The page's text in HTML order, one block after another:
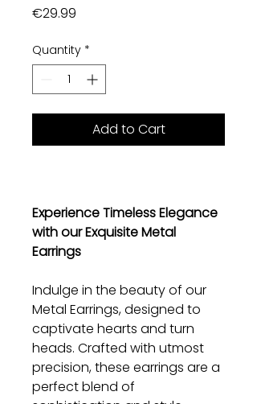
€29.99
Quantity *
Add to Cart
Experience Timeless Elegance
with our Exquisite Metal
Earrings
Indulge in the beauty of our
Metal Earrings, designed to
captivate hearts and turn
heads. Crafted with utmost
precision, these earrings are a
perfect blend of